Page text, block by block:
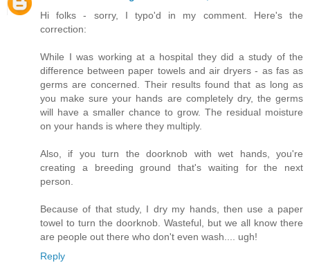
Hi folks - sorry, I typo'd in my comment. Here's the
correction:
While I was working at a hospital they did a study of the
difference between paper towels and air dryers - as fas as
germs are concerned. Their results found that as long as
you make sure your hands are completely dry, the germs
will have a smaller chance to grow. The residual moisture
on your hands is where they multiply.
Also, if you turn the doorknob with wet hands, you're
creating a breeding ground that's waiting for the next
person.
Because of that study, I dry my hands, then use a paper
towel to turn the doorknob. Wasteful, but we all know there
are people out there who don't even wash.... ugh!
Reply